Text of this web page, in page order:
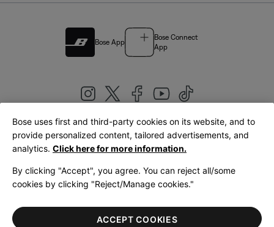
Bose App
Bose Connect
App
United Kingdom|English
LegalPrivacy PolicyAccessibilityCookies NoticeTerms of Sale
Terms of Use
Bose uses first and third-party cookies on its website, and to
provide personalized content, tailored advertisements, and
analytics. Click here for more information.
By clicking "Accept", you agree. You can reject all/some
cookies by clicking "Reject/Manage cookies."
ACCEPT COOKIES